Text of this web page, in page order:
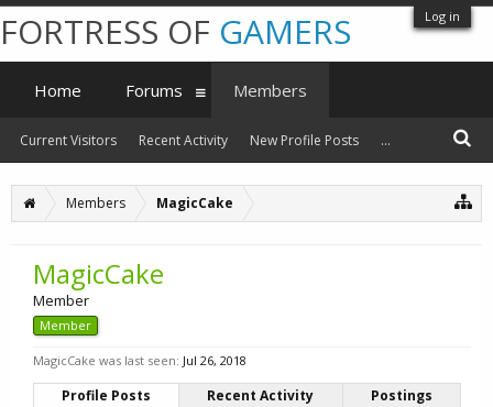
Log in
Members MagicCake
MagicCake
Member
Member
MagicCake was last seen: Jul 26, 2018
Profile Posts Recent Activity
Postings
FORTRESS OF GAMERS
Home Forums Members
Current Visitors Recent Activity New Profile Posts ...